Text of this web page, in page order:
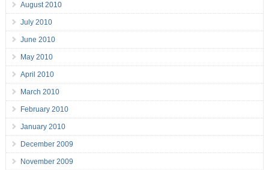
August 2010
July 2010
June 2010
May 2010
April 2010
March 2010
February 2010
January 2010
December 2009
November 2009